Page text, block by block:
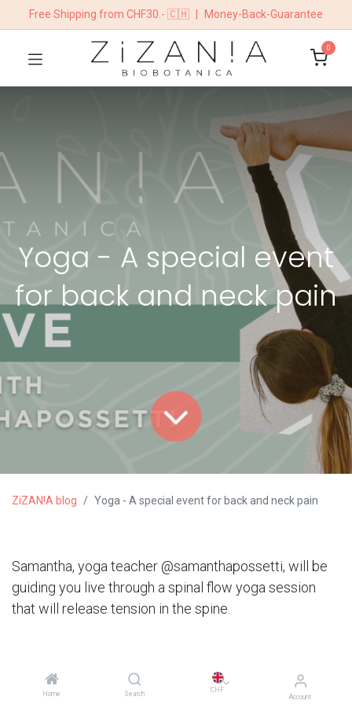
Home Search
CHF
Account
Free Shipping from CHF30.- 🇨🇭 Money-Back-Guarantee
0
Yoga - A special event
for back and neck pain
ZiZAN!A blog Yoga - A special event for back and neck pain
Samantha, yoga teacher @samanthapossetti, will be
guiding you live through a spinal flow yoga session
that will release tension in the spine.